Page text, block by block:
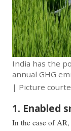
India has the
annual GHG
| Picture
1. Enabled
In the case of